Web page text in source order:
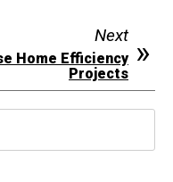
Next
Home Efficiency
Projects